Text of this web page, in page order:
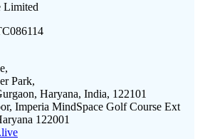
Limited
Park,
Haryana, India, 122101
Imperia MindSpace Golf Course Ext
122001